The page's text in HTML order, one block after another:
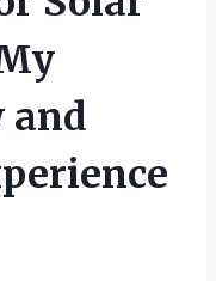
and